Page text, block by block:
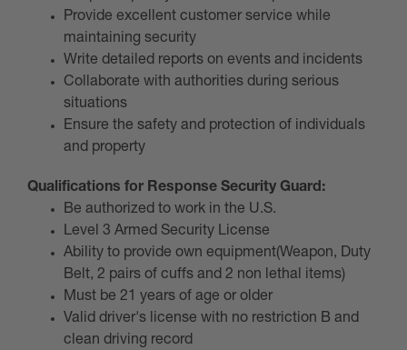
Provide excellent customer service while
maintaining security
Write detailed reports on events and incidents
Collaborate with authorities during serious
situations
Ensure the safety and protection of individuals
and property
Qualifications for Response Security Guard:
Be authorized to work in the U.S.
Level 3 Armed Security License
Ability to provide own equipment(Weapon, Duty
Belt, 2 pairs of cuffs and 2 non lethal items)
Must be 21 years of age or older
Valid driver's license with no restriction B and
clean driving record